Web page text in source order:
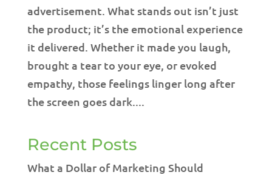
advertisement. What stands out isn’t just
the product; it’s the emotional experience
it delivered. Whether it made you laugh,
brought a tear to your eye, or evoked
empathy, those feelings linger long after
the screen goes dark....
Recent Posts
What a Dollar of Marketing Should